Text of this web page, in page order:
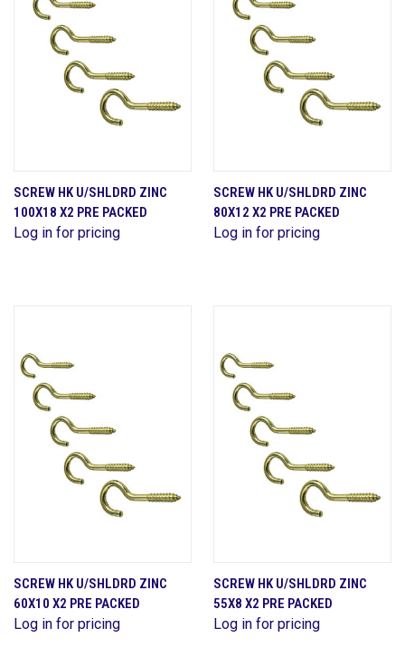
SCREW HK U/SHLDRD ZINC
100X18 X2 PRE PACKED
Log in for pricing
SCREW HK U/SHLDRD ZINC
80X12 X2 PRE PACKED
Log in for pricing
SCREW HK U/SHLDRD ZINC
60X10 X2 PRE PACKED
Log in for pricing
SCREW HK U/SHLDRD ZINC
55X8 X2 PRE PACKED
Log in for pricing